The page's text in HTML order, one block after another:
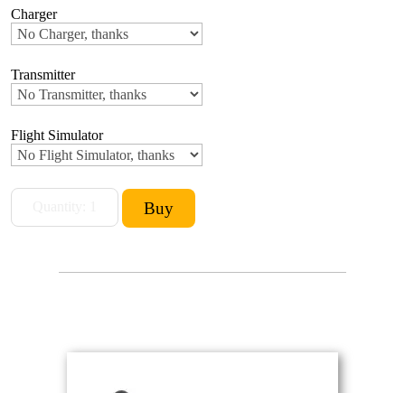
Charger
Transmitter
Flight Simulator